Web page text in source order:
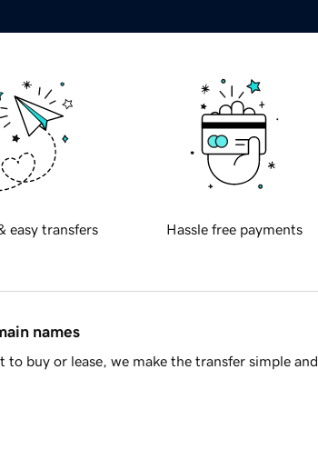
easy transfers Hassle free payments
names
buy or lease, we make the transfer simple and